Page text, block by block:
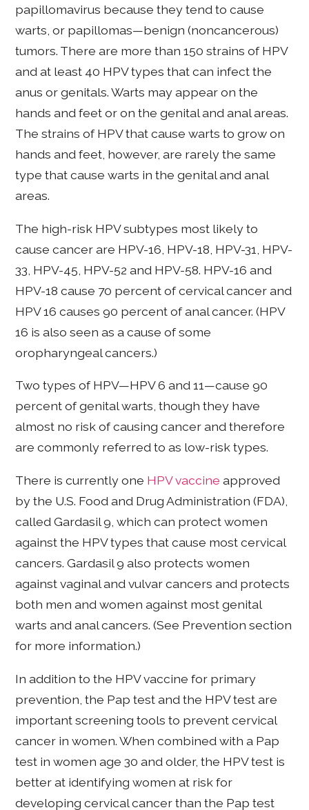
papillomavirus because they tend to cause
warts, or papillomas—benign (noncancerous)
tumors. There are more than 150 strains of HPV
and at least 40 HPV types that can infect the
anus or genitals. Warts may appear on the
hands and feet or on the genital and anal areas.
The strains of HPV that cause warts to grow on
hands and feet, however, are rarely the same
type that cause warts in the genital and anal
areas.
The high-risk HPV subtypes most likely to
cause cancer are HPV-16, HPV-18, HPV-31, HPV-
33, HPV-45, HPV-52 and HPV-58. HPV-16 and
HPV-18 cause 70 percent of cervical cancer and
HPV 16 causes 90 percent of anal cancer. (HPV
16 is also seen as a cause of some
oropharyngeal cancers.)
Two types of HPV—HPV 6 and 11—cause 90
percent of genital warts, though they have
almost no risk of causing cancer and therefore
are commonly referred to as low-risk types.
There is currently one HPV vaccine approved
by the U.S. Food and Drug Administration (FDA),
called Gardasil 9, which can protect women
against the HPV types that cause most cervical
cancers. Gardasil 9 also protects women
against vaginal and vulvar cancers and protects
both men and women against most genital
warts and anal cancers. (See Prevention section
for more information.)
In addition to the HPV vaccine for primary
prevention, the Pap test and the HPV test are
important screening tools to prevent cervical
cancer in women. When combined with a Pap
test in women age 30 and older, the HPV test is
better at identifying women at risk for
developing cervical cancer than the Pap test